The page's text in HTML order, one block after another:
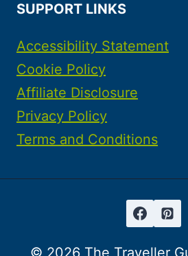
SUPPORT LINKS
Accessibility Statement
Cookie Policy
Affiliate Disclosure
Privacy Policy
Terms and Conditions
© 2026 The Traveller